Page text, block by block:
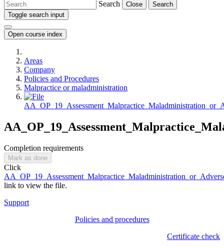
Search Close
Search
Toggle search input
Open course index
Areas
Company
Policies and Procedures
Malpractice or maladministration
Completion requirements
Mark as done
Click
link to view the file.
Support
Policies and procedures
Certificate check